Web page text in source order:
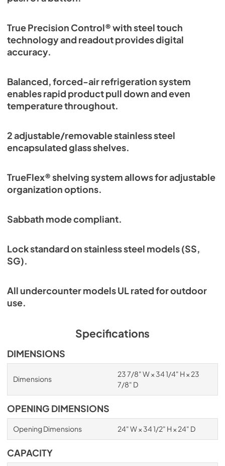
True Precision Control® with steel touch
technology and readout provides digital
accuracy.
Balanced, forced-air refrigeration system
enables rapid product pull down and even
temperature throughout.
2 adjustable/removable stainless steel
encapsulated glass shelves.
TrueFlex® shelving system allows for adjustable
organization options.
Sabbath mode compliant.
Lock standard on stainless steel models (SS,
SG).
All undercounter models UL rated for outdoor
use.
Specifications
DIMENSIONS
Dimensions
23 7/8" W × 34 1/4" H × 23
7/8" D
OPENING DIMENSIONS
Opening Dimensions 24" W × 34 1/2" H × 24" D
CAPACITY